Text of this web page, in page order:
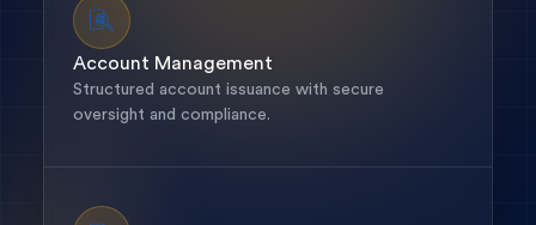
Account Management
Structured account issuance with secure
oversight and compliance.